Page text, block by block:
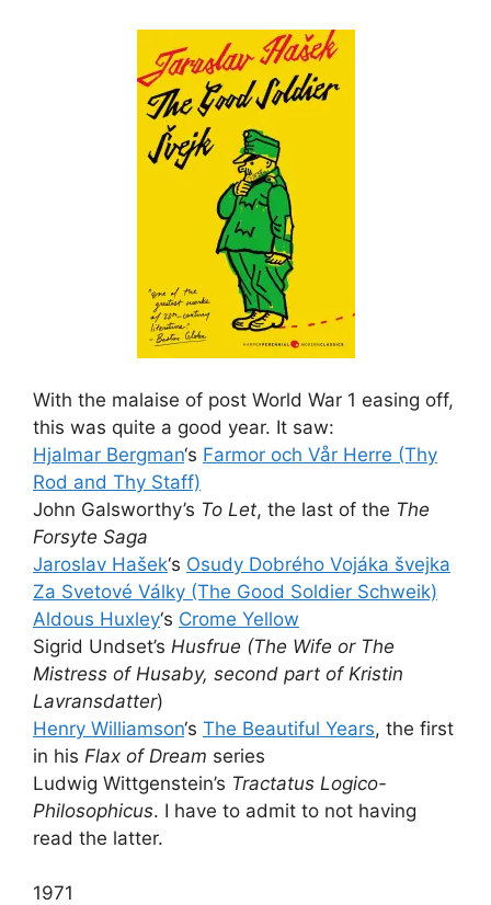
With the malaise of post World War 1 easing off,
this was quite a good year. It saw:
Hjalmar Bergman‘s Farmor och Vår Herre (Thy
Rod and Thy Staff)
John Galsworthy’s To Let, the last of the The
Forsyte Saga
Jaroslav Hašek‘s Osudy Dobrého Vojáka švejka
Za Svetové Války (The Good Soldier Schweik)
Aldous Huxley‘s Crome Yellow
Sigrid Undset’s Husfrue (The Wife or The
Mistress of Husaby, second part of Kristin
Lavransdatter)
Henry Williamson‘s The Beautiful Years, the first
in his Flax of Dream series
Ludwig Wittgenstein’s Tractatus Logico-
Philosophicus. I have to admit to not having
read the latter.
1971